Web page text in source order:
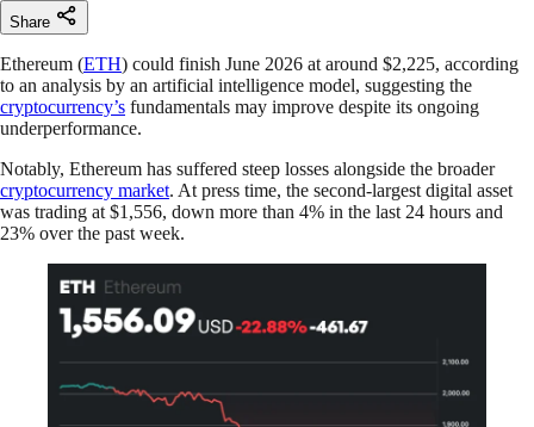
Share
Ethereum (ETH) could finish June 2026 at around $2,225, according
to an analysis by an artificial intelligence model, suggesting the
cryptocurrency’s fundamentals may improve despite its ongoing
underperformance.
Notably, Ethereum has suffered steep losses alongside the broader
cryptocurrency market. At press time, the second-largest digital asset
was trading at $1,556, down more than 4% in the last 24 hours and
23% over the past week.